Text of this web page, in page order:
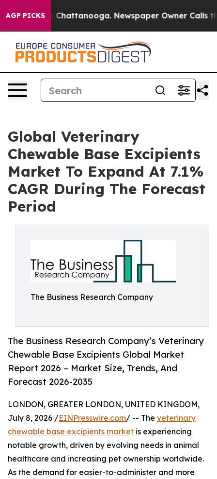
AGP PICKS
in Chattanooga. Newspaper Owner Calls the
Global Veterinary
Chewable Base Excipients
Market To Expand At 7.1%
CAGR During The Forecast
Period
The Business Research Company
The Business Research Company’s Veterinary
Chewable Base Excipients Global Market
Report 2026 – Market Size, Trends, And
Forecast 2026-2035
LONDON, GREATER LONDON, UNITED KINGDOM,
July 8, 2026 /EINPresswire.com/ -- The veterinary
chewable base excipients market is experiencing
notable growth, driven by evolving needs in animal
healthcare and increasing pet ownership worldwide.
As the demand for easier-to-administer and more